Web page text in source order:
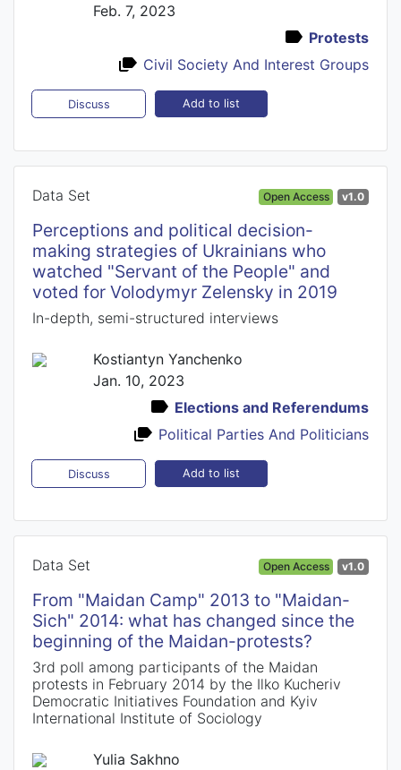
Feb. 7, 2023
Protests
Civil Society And Interest Groups
Discuss Add to list
Data Set Open Access v1.0
Perceptions and political decision-
making strategies of Ukrainians who
watched "Servant of the People" and
voted for Volodymyr Zelensky in 2019
In-depth, semi-structured interviews
Kostiantyn Yanchenko
Jan. 10, 2023
Elections and Referendums
Political Parties And Politicians
Discuss Add to list
Data Set Open Access v1.0
From "Maidan Camp" 2013 to "Maidan-
Sich" 2014: what has changed since the
beginning of the Maidan-protests?
3rd poll among participants of the Maidan
protests in February 2014 by the Ilko Kucheriv
Democratic Initiatives Foundation and Kyiv
International Institute of Sociology
Yulia Sakhno